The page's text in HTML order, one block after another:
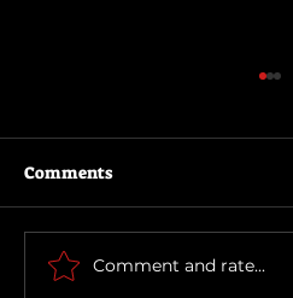
Motor City
Comments
Comment and rate...